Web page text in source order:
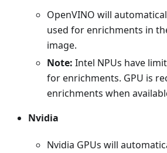
OpenVINO will
used for enrichments in
image.
Note: Intel NPUs have
for enrichments. GPU is
enrichments when
Nvidia
Nvidia GPUs will